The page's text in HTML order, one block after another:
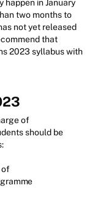
in January
two months to
not yet released
that
2023 syllabus with
of
should be
of